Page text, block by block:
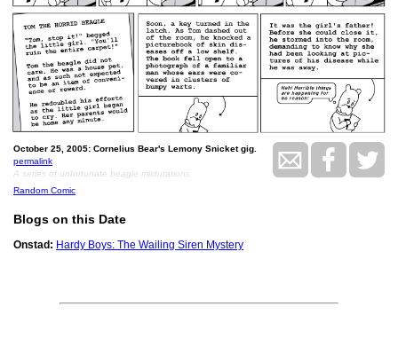
October 25, 2005: Cornelius Bear's Lemony Snicket gig.
permalink
A series of unfortunate beagle micturations
Random Comic
Blogs on this Date
Onstad: Hardy Boys: The Wailing Siren Mystery